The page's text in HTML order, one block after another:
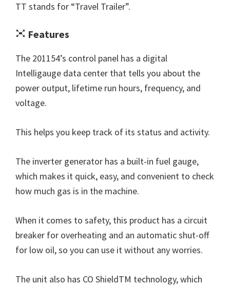
TT stands for “Travel Trailer”.
Features
The 201154’s control panel has a digital
Intelligauge data center that tells you about the
power output, lifetime run hours, frequency, and
voltage.
This helps you keep track of its status and activity.
The inverter generator has a built-in fuel gauge,
which makes it quick, easy, and convenient to check
how much gas is in the machine.
When it comes to safety, this product has a circuit
breaker for overheating and an automatic shut-off
for low oil, so you can use it without any worries.
The unit also has CO ShieldTM technology, which